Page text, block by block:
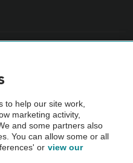
Inspection before purchase.
by the AA.
to help our site work,
marketing activity,
and some partners also
You can allow some or all
or view our